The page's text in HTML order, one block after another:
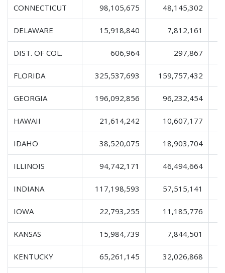
CONNECTICUT 98,105,675 48,145,302
DELAWARE 15,918,840 7,812,161
DIST. OF COL. 606,964 297,867
FLORIDA 325,537,693 159,757,432
GEORGIA 196,092,856 96,232,454
HAWAII 21,614,242 10,607,177
IDAHO 38,520,075 18,903,704
ILLINOIS 94,742,171 46,494,664
INDIANA 117,198,593 57,515,141
IOWA 22,793,255 11,185,776
KANSAS 15,984,739 7,844,501
KENTUCKY 65,261,145 32,026,868